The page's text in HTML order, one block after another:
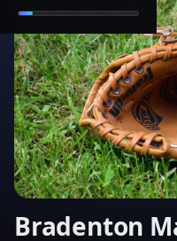
Bradenton